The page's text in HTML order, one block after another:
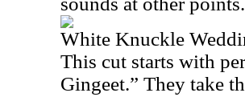
White Knuckle
This cut starts with
Gingeet.” They take